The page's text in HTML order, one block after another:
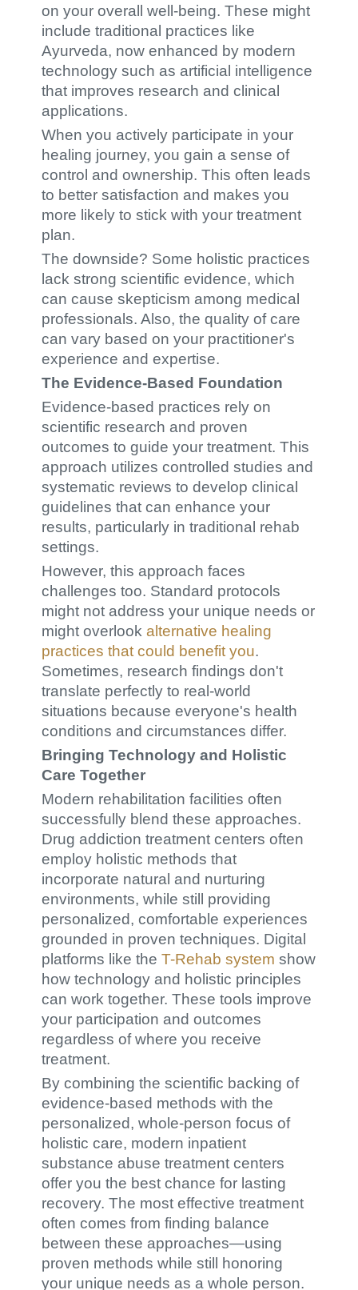
on your overall well-being. These might
include traditional practices like
Ayurveda, now enhanced by modern
technology such as artificial intelligence
that improves research and clinical
applications.
When you actively participate in your
healing journey, you gain a sense of
control and ownership. This often leads
to better satisfaction and makes you
more likely to stick with your treatment
plan.
The downside? Some holistic practices
lack strong scientific evidence, which
can cause skepticism among medical
professionals. Also, the quality of care
can vary based on your practitioner's
experience and expertise.
The Evidence-Based Foundation
Evidence-based practices rely on
scientific research and proven
outcomes to guide your treatment. This
approach utilizes controlled studies and
systematic reviews to develop clinical
guidelines that can enhance your
results, particularly in traditional rehab
settings.
However, this approach faces
challenges too. Standard protocols
might not address your unique needs or
might overlookalternative healing
practices that could benefit you.
Sometimes, research findings don't
translate perfectly to real-world
situations because everyone's health
conditions and circumstances differ.
Bringing Technology and Holistic
Care Together
Modern rehabilitation facilities often
successfully blend these approaches.
Drug addiction treatment centers often
employ holistic methods that
incorporate natural and nurturing
environments, while still providing
personalized, comfortable experiences
grounded in proven techniques. Digital
platforms like theT-Rehab system show
how technology and holistic principles
can work together. These tools improve
your participation and outcomes
regardless of where you receive
treatment.
By combining the scientific backing of
evidence-based methods with the
personalized, whole-person focus of
holistic care, modern inpatient
substance abuse treatment centers
offer you the best chance for lasting
recovery. The most effective treatment
often comes from finding balance
between these approaches—using
proven methods while still honoring
your unique needs as a whole person.